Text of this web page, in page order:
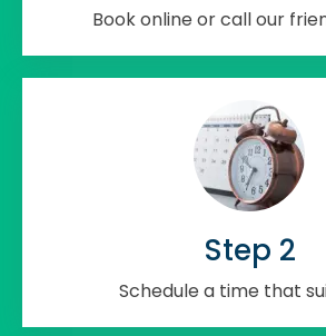
Book online or call our
Step 2
Schedule a time that